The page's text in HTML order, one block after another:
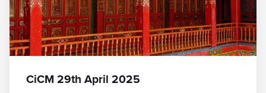
CiCM 29th April 2025